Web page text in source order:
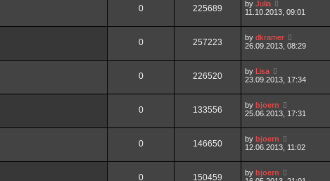
0 225689 by Julia
11.10.2013, 09:01
0 257223 by dkramer
26.09.2013, 08:29
0 226520 by Lisa
23.09.2013, 17:34
0 133556 by bjoern
25.06.2013, 17:31
0 146650 by bjoern
12.06.2013, 11:02
0 150459 by bjoern